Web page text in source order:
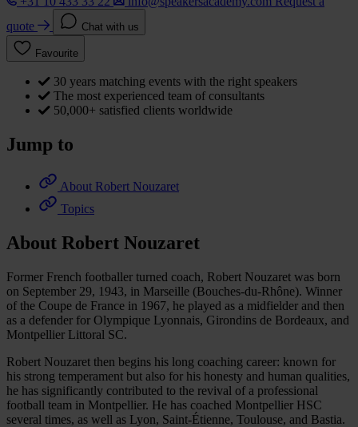
quote
Chat with us
Favourite
30 years matching events with the right speakers
The most experienced team of consultants
50,000+ satisfied clients worldwide
Jump to
About Robert Nouzaret
Topics
About Robert Nouzaret
Former French footballer turned coach, Robert Nouzaret was born
on September 29, 1943, in Marseille (Bouches-du-Rhône). Winner
of the Coupe de France in 1967, he played as a midfielder and then
as a defender for Olympique Lyonnais, Girondins de Bordeaux, and
Montpellier Littoral SC.
Robert Nouzaret then begins his long coaching career: known for
his strong temperament but also for his honesty and human qualities,
he has significantly contributed to the revival of a professional
football team in Montpellier. He has coached Montpellier HSC
several times, as well as Lyon, Saint-Étienne, Toulouse, and Bastia.